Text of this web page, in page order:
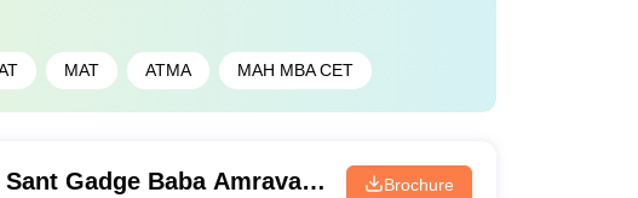
MAT ATMA MAH MBA CET
Gadge Baba Amravati
Brochure